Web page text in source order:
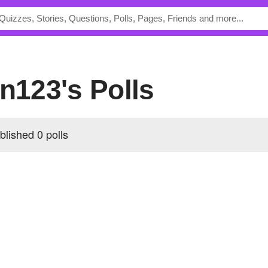
Polls
0 polls